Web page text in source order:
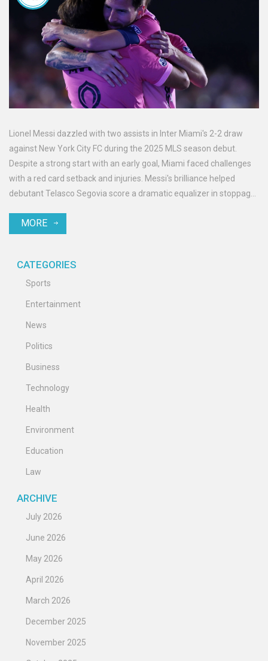
Lionel Messi dazzled with two assists in Inter Miami's 2-2 draw
against New York City FC during the 2025 MLS season debut.
Despite a strong start with an early goal, Miami faced challenges
with a red card setback and injuries. Messi's brilliance helped
debutant Telasco Segovia score a dramatic equalizer in stoppage
Supporters' Shield aspirations.
MORE
CATEGORIES
Sports
Entertainment
News
Politics
Business
Technology
Health
Environment
Education
Law
ARCHIVE
July 2026
June 2026
May 2026
April 2026
March 2026
December 2025
November 2025